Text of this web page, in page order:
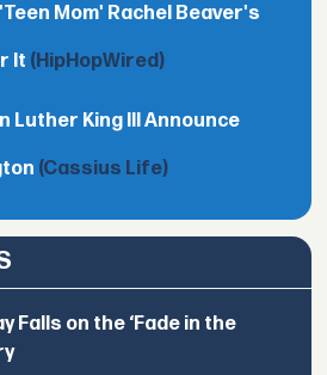
Mom' Rachel Beaver's
It (HipHopWired)
Luther King III Announce
(Cassius Life)
Falls on the ‘Fade in the